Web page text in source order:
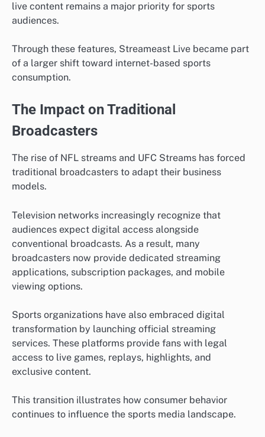
live content remains a major priority for sports
audiences.
Through these features, Streameast Live became part
of a larger shift toward internet-based sports
consumption.
The Impact on Traditional
Broadcasters
The rise of NFL streams and UFC Streams has forced
traditional broadcasters to adapt their business
models.
Television networks increasingly recognize that
audiences expect digital access alongside
conventional broadcasts. As a result, many
broadcasters now provide dedicated streaming
applications, subscription packages, and mobile
viewing options.
Sports organizations have also embraced digital
transformation by launching official streaming
services. These platforms provide fans with legal
access to live games, replays, highlights, and
exclusive content.
This transition illustrates how consumer behavior
continues to influence the sports media landscape.